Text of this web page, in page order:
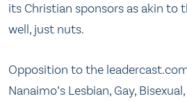
its Christian sponsors as akin to
well, just nuts.
Opposition to the
Nanaimo’s Lesbian, Gay,